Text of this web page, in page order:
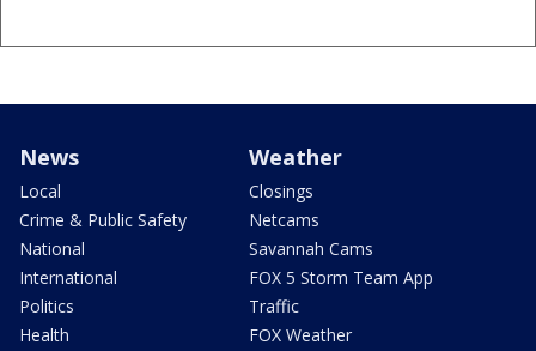
News
Local
Crime & Public Safety
National
International
Politics
Health
Weather
Closings
Netcams
Savannah Cams
FOX 5 Storm Team App
Traffic
FOX Weather